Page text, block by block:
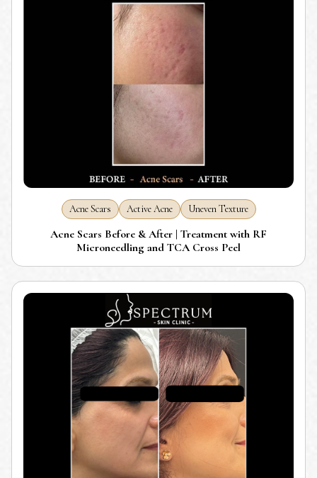
Acne Scars Active Acne Uneven Texture
Acne Scars Before & After | Treatment with RF
Microneedling and TCA Cross Peel